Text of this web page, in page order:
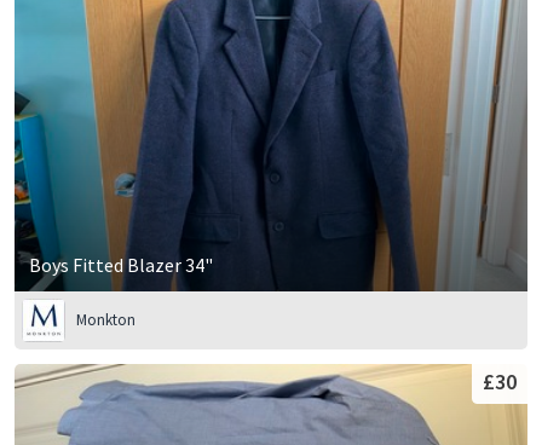
Boys Fitted Blazer 34"
Monkton
£30